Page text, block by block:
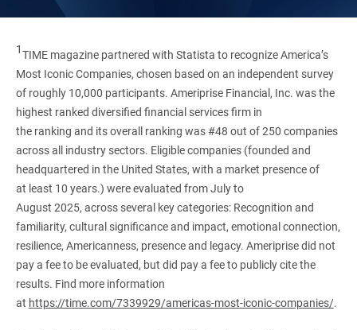
1TIME magazine partnered with Statista to recognize America’s
Most Iconic Companies, chosen based on an independent survey
of roughly 10,000 participants. Ameriprise Financial, Inc. was the
highest ranked diversified financial services firm in
the ranking and its overall ranking was #48 out of 250 companies
across all industry sectors. Eligible companies (founded and
headquartered in the United States, with a market presence of
at least 10 years.) were evaluated from July to
August 2025, across several key categories: Recognition and
familiarity, cultural significance and impact, emotional connection,
resilience, Americanness, presence and legacy. Ameriprise did not
pay a fee to be evaluated, but did pay a fee to publicly cite the
results. Find more information
at https://time.com/7339929/americas-most-iconic-companies/.